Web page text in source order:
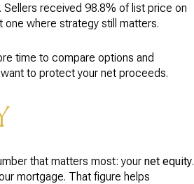
Sellers received 98.8% of list price on
where strategy still matters.
time to compare options and
to protect your net proceeds.
that matters most: your net equity.
mortgage. That figure helps